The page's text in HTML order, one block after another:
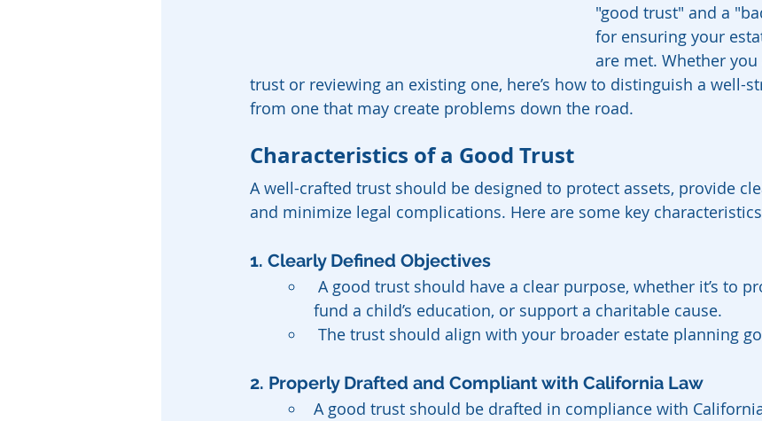
"good trust" and a
for ensuring your
are met. Whether
trust or reviewing an existing one, here’s how to distinguish a well-
from one that may create problems down the road.
Characteristics of a Good Trust
A well-crafted trust should be designed to protect assets, provide
and minimize legal complications. Here are some key
1. Clearly Defined Objectives
fund a child’s education, or support a charitable cause.
The trust should align with your broader estate planning
2. Properly Drafted and Compliant with California Law
A good trust should be drafted in compliance with